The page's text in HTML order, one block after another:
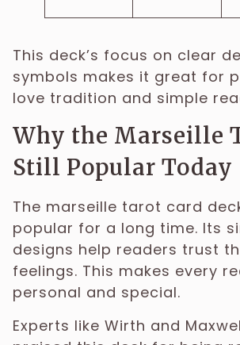
This deck’s focus on clear
symbols makes it great for
love tradition and simple
Why the Marseille
Still Popular Today
The marseille tarot card
popular for a long time. Its
designs help readers trust
feelings. This makes every
personal and special.
Experts like Wirth and